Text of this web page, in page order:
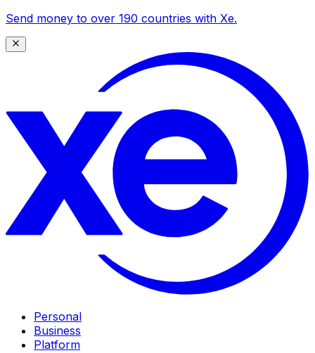
Send money to over 190 countries with Xe.
Personal
Business
Platform